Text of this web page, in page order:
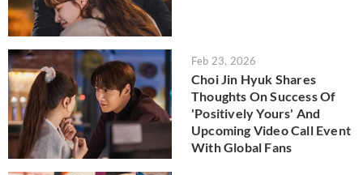
Feb 23, 2026
Choi Jin Hyuk Shares
Thoughts On Success Of
'Positively Yours' And
Upcoming Video Call Event
With Global Fans